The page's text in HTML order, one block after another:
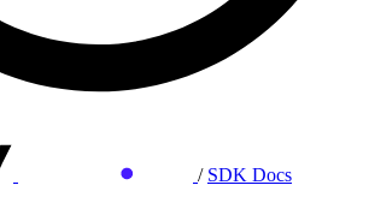
/ SDK Docs